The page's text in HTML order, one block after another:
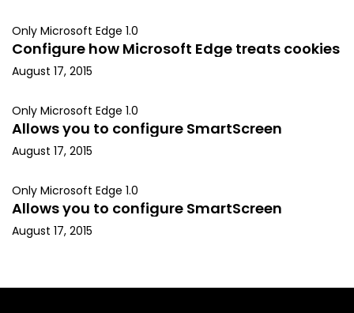
Only Microsoft Edge 1.0
Configure how Microsoft Edge treats cookies
August 17, 2015
Only Microsoft Edge 1.0
Allows you to configure SmartScreen
August 17, 2015
Only Microsoft Edge 1.0
Allows you to configure SmartScreen
August 17, 2015